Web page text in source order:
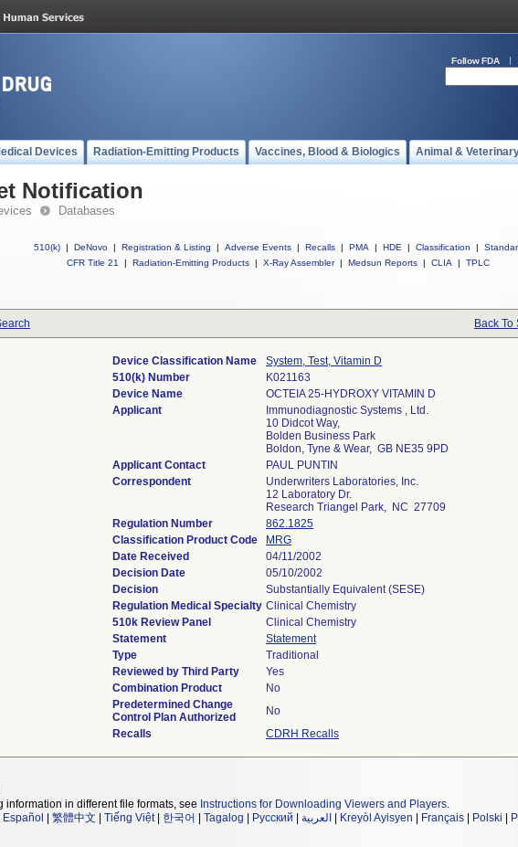
Follow FDA
Devices Radiation-Emitting Products Vaccines, Blood & Biologics Animal &
Notification
Databases
510(k) | DeNovo | Registration & Listing | Adverse Events | Recalls | PMA | HDE | Classification |
CFR Title 21
| Radiation-Emitting Products | X-Ray Assembler | Medsun Reports | CLIA | TPLC
Back
Device Classification Name
System, Test, Vitamin D
510(k) Number
K021163
Device Name
OCTEIA 25-HYDROXY VITAMIN D
Applicant
Immunodiagnostic Systems , Ltd.
10 Didcot Way,
Bolden Business Park
Boldon, Tyne & Wear, GB NE35 9PD
Applicant Contact
PAUL PUNTIN
Correspondent
Underwriters Laboratories, Inc.
12 Laboratory Dr.
Research Triangel Park, NC 27709
Regulation Number
862.1825
Classification Product Code
MRG
Date Received
04/11/2002
Decision Date
05/10/2002
Decision
Substantially Equivalent (SESE)
Regulation Medical Specialty Clinical Chemistry
510k Review Panel
Clinical Chemistry
Statement
Statement
Type
Traditional
Reviewed by Third Party
Yes
Combination Product
No
Predetermined Change
Control Plan Authorized
No
Recalls
CDRH Recalls
information in different file formats, see Instructions for Downloading Viewers and Players.
Español 繁體中文 Tiếng Việt| 한국어 Tagalog Русский العربية Kreyòl Ayisyen Français Polski